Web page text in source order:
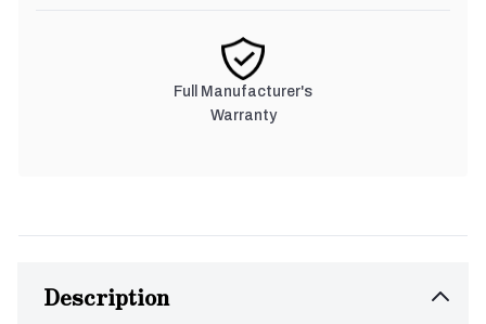
Full Manufacturer's
Warranty
Description